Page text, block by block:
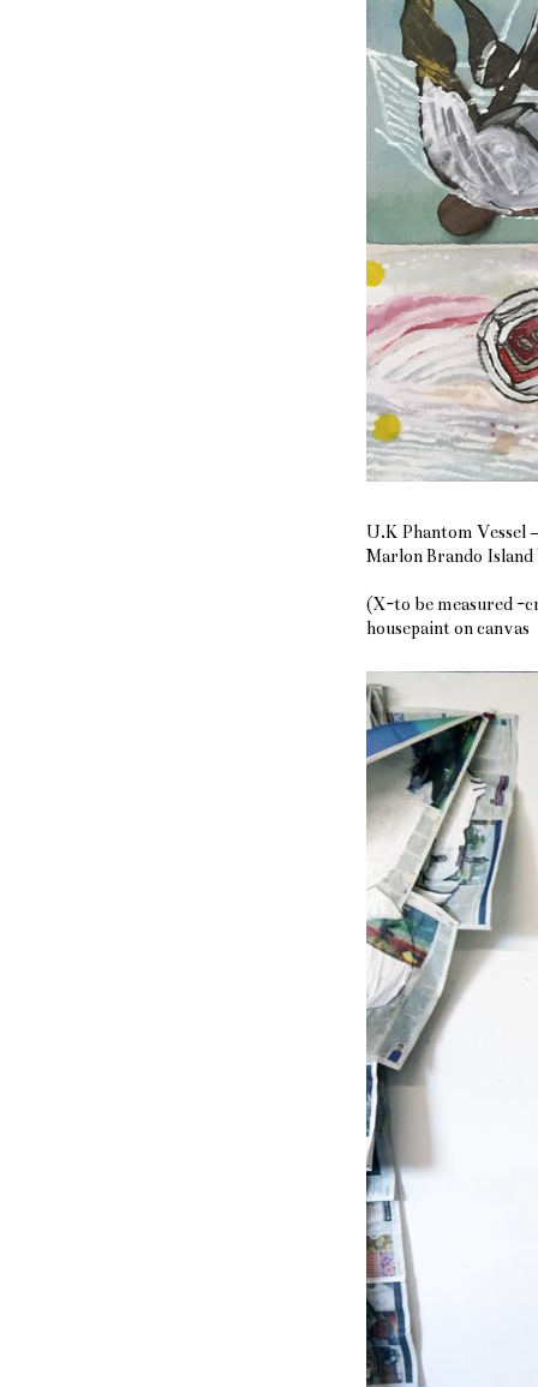
U.K Phantom Vessel
Marlon Brando Island
(X-to be measured -
housepaint on canvas